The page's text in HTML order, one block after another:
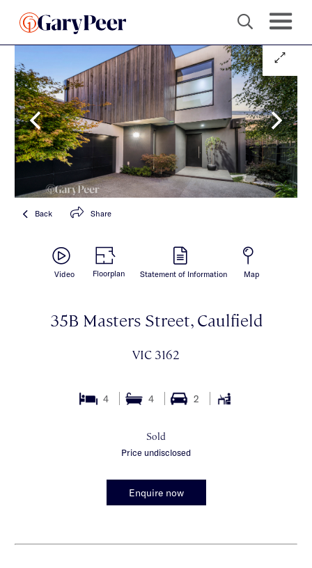
Back Share
Video Floorplan Statement of Information Map
35B Masters Street, Caulfield
VIC 3162
4 4 2
Sold
Price undisclosed
Enquire now